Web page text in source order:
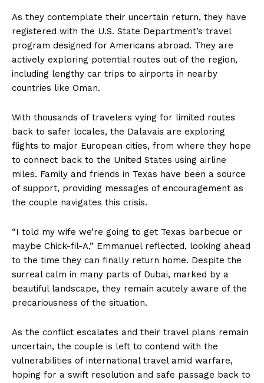
As they contemplate their uncertain return, they have
registered with the U.S. State Department’s travel
program designed for Americans abroad. They are
actively exploring potential routes out of the region,
including lengthy car trips to airports in nearby
countries like Oman.
With thousands of travelers vying for limited routes
back to safer locales, the Dalavais are exploring
flights to major European cities, from where they hope
to connect back to the United States using airline
miles. Family and friends in Texas have been a source
of support, providing messages of encouragement as
the couple navigates this crisis.
“I told my wife we’re going to get Texas barbecue or
maybe Chick-fil-A,” Emmanuel reflected, looking ahead
to the time they can finally return home. Despite the
surreal calm in many parts of Dubai, marked by a
beautiful landscape, they remain acutely aware of the
precariousness of the situation.
As the conflict escalates and their travel plans remain
uncertain, the couple is left to contend with the
vulnerabilities of international travel amid warfare,
hoping for a swift resolution and safe passage back to